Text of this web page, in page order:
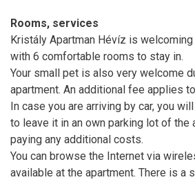
Rooms, services
Kristály Apartman Hévíz is
with 6 comfortable rooms to stay in.
Your small pet is also very welcome
apartment. An additional fee applies
In case you are arriving by car, you
to leave it in an own parking lot of the
paying any additional costs.
You can browse the Internet via
available at the apartment. There is a